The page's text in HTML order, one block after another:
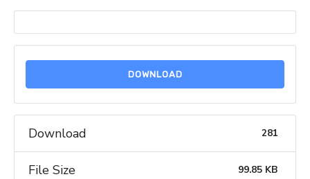
DOWNLOAD
Download 281
File Size 99.85 KB